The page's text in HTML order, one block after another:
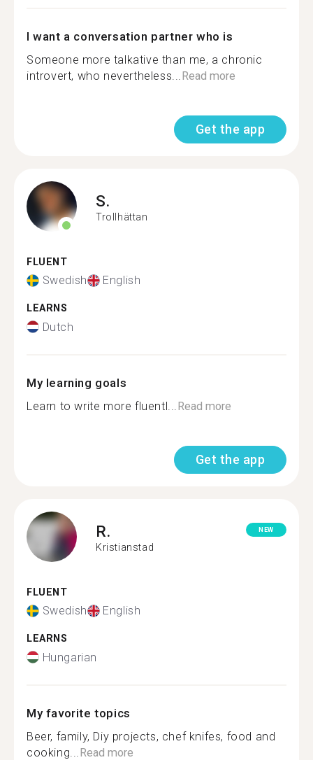
I want a conversation partner who is
Someone more talkative than me, a chronic
introvert, who nevertheless... Read more
Get the app
S.
Trollhättan
FLUENT
Swedish English
LEARNS
Dutch
My learning goals
Learn to write more fluentl... Read more
Get the app
R.
Kristianstad
NEW
FLUENT
Swedish English
LEARNS
Hungarian
My favorite topics
Beer, family, Diy projects, chef knifes, food and
cooking... Read more